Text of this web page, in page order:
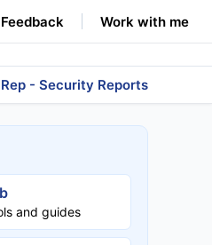
Feedback Work with me
- Security Reports
and guides